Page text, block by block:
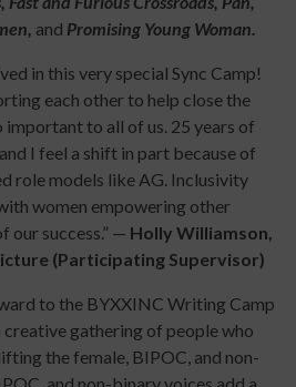
and Promising Young Woman.
in this very special Sync Camp!
each other to help close the
important to all of us. 25 years of
I feel a shift in part because of
role models like AG. Inclusivity
women empowering other
our success.” — Holly Williamson,
(Participating Supervisor)
to the BYXXINC Writing Camp
creative gathering of people who
the female, BIPOC, and non-